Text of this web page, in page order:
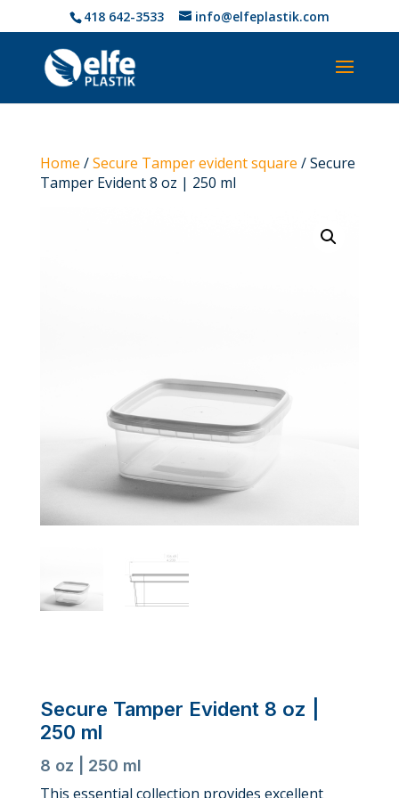
418 642-3533 info@elfeplastik.com
Home /Secure Tamper evident square / Secure
Tamper Evident 8 oz | 250 ml
Secure Tamper Evident 8 oz |
250 ml
8 oz | 250 ml
This essential collection provides excellent